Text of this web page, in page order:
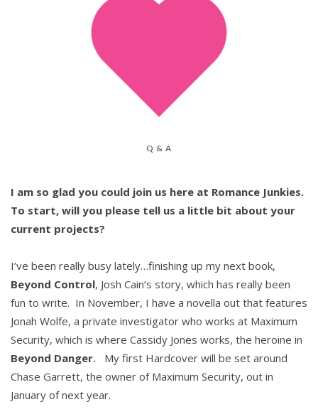
Q & A
I am so glad you could join us here at Romance Junkies.
To start, will you please tell us a little bit about your
current projects?
I’ve been really busy lately…finishing up my next book,
Beyond Control, Josh Cain’s story, which has really been
fun to write. In November, I have a novella out that features
Jonah Wolfe, a private investigator who works at Maximum
Security, which is where Cassidy Jones works, the heroine in
Beyond Danger. My first Hardcover will be set around
Chase Garrett, the owner of Maximum Security, out in
January of next year.